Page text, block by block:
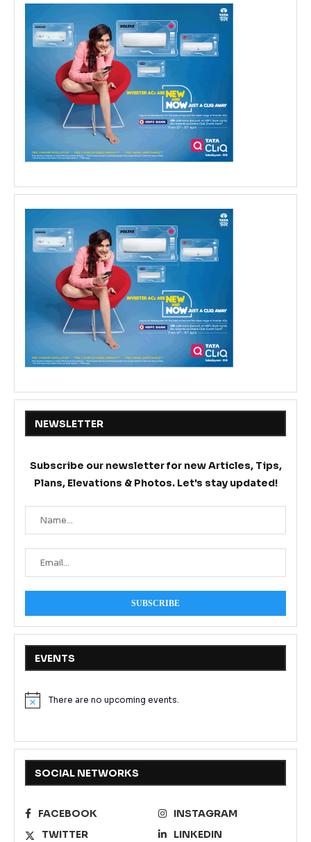
NEWSLETTER
Subscribe our newsletter for new Articles, Tips,
Plans, Elevations & Photos. Let's stay updated!
EVENTS
NoticeThere are no upcoming events.
SOCIAL NETWORKS
FACEBOOK
INSTAGRAM
TWITTER
LINKEDIN